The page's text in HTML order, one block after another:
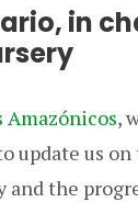
in
Amazónicos,
update us
and the